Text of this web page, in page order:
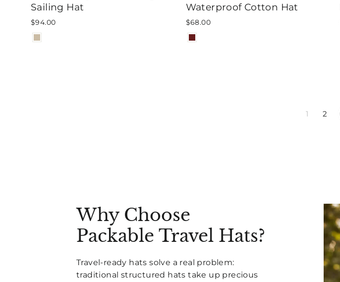
Sailing Hat
$94.00
Waterproof Cotton Hat
$68.00
1 2
Why Choose
Packable Travel Hats?
Travel-ready hats solve a real problem:
traditional structured hats take up precious